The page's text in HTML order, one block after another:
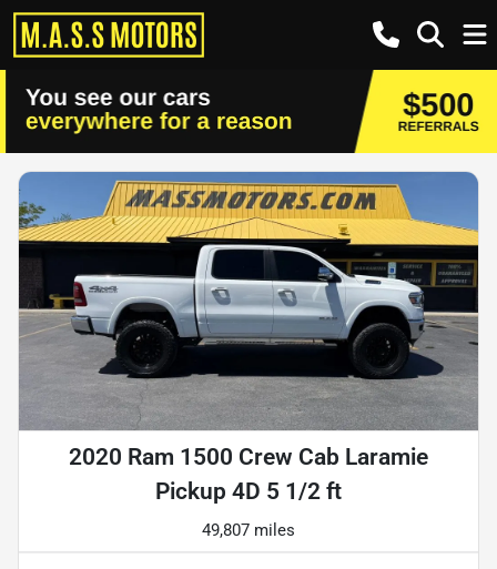
2020 Ram 1500 Crew Cab Laramie
Pickup 4D 5 1/2 ft
49,807 miles